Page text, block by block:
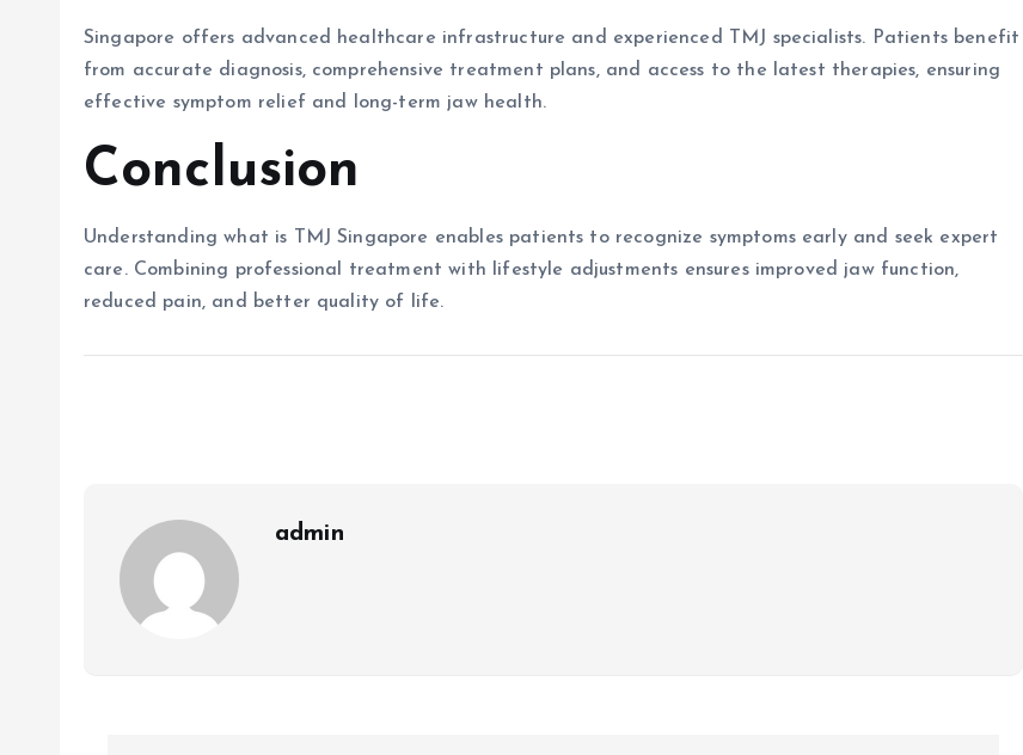
Singapore offers advanced healthcare infrastructure and experienced TMJ specialists. Patients benefit
from accurate diagnosis, comprehensive treatment plans, and access to the latest therapies, ensuring
effective symptom relief and long-term jaw health.
Conclusion
Understanding what is TMJ Singapore enables patients to recognize symptoms early and seek expert
care. Combining professional treatment with lifestyle adjustments ensures improved jaw function,
reduced pain, and better quality of life.
admin